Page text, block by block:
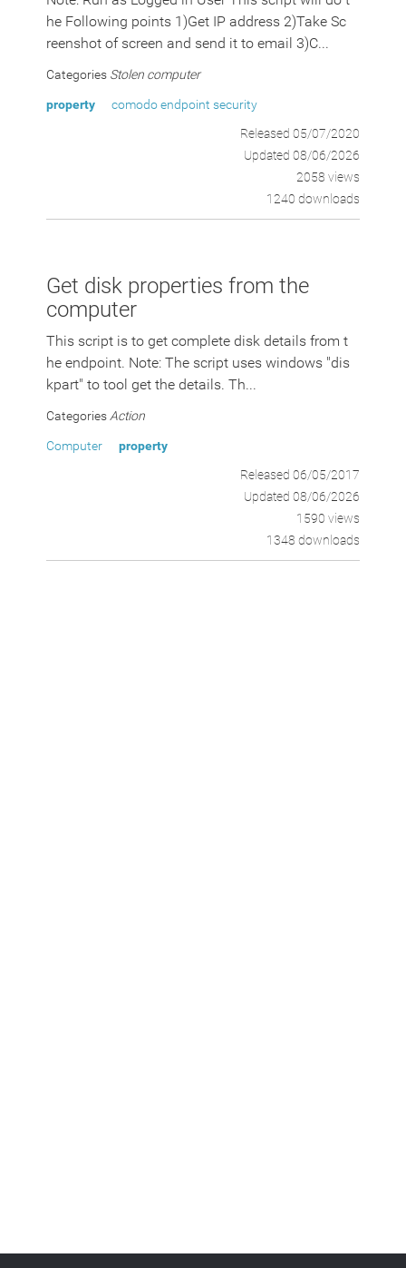
he Following points 1)Get IP address 2)Take Sc
reenshot of screen and send it to email 3)C...
Categories Stolen computer
property
comodo endpoint security
Released 05/07/2020
Updated 08/06/2026
2058 views
1240 downloads
Get disk properties from the
computer
This script is to get complete disk details from t
he endpoint. Note: The script uses windows "dis
kpart" to tool get the details. Th...
Categories Action
Computer
property
Released 06/05/2017
Updated 08/06/2026
1590 views
1348 downloads